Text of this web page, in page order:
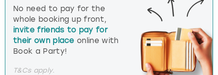
No need to pay for the
whole booking up front,
invite friends to pay for
their own place online with
Book a Party!
T&Cs apply.